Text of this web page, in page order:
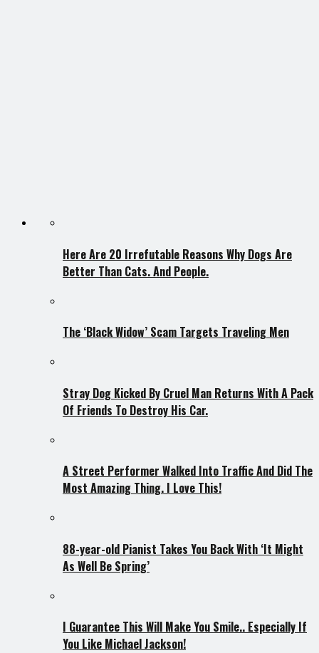
Here Are 20 Irrefutable Reasons Why Dogs Are
Better Than Cats. And People.
The ‘Black Widow’ Scam Targets Traveling Men
Stray Dog Kicked By Cruel Man Returns With A Pack
Of Friends To Destroy His Car.
A Street Performer Walked Into Traffic And Did The
Most Amazing Thing. I Love This!
88-year-old Pianist Takes You Back With ‘It Might
As Well Be Spring’
I Guarantee This Will Make You Smile.. Especially If
You Like Michael Jackson!